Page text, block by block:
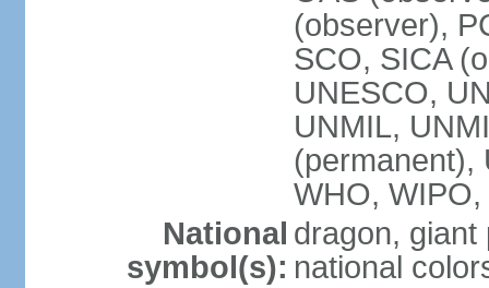
(observer),
SCO, SICA
UNESCO,
UNMIL,
(permanent),
WHO,
National
symbol(s):
dragon, giant
national